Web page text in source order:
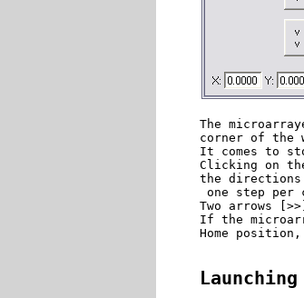
The
corner of the
It comes to
Clicking on
the directions
one step
Two arrows
If the
Home